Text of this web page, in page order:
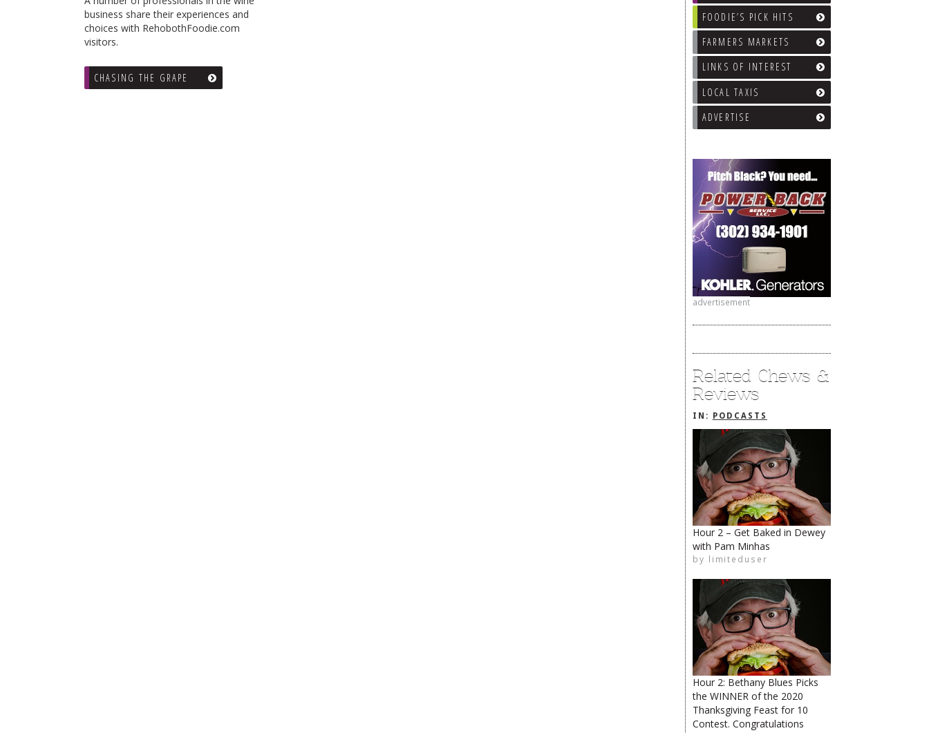
FOODIE’S PICK HITS
FARMERS MARKETS
LINKS OF INTEREST
LOCAL TAXIS
ADVERTISE
advertisement
Related Chews &
Reviews
IN: PODCASTS
Hour 2 – Get Baked in Dewey
with Pam Minhas
by limiteduser
Hour 2: Bethany Blues Picks
the WINNER of the 2020
Thanksgiving Feast for 10
Contest. Congratulations
The Rehoboth Foodie
The Rehoboth Foodie
The Rehoboth Foodie
business share their experiences and
choices with RehobothFoodie.com
visitors.
CHASING THE GRAPE